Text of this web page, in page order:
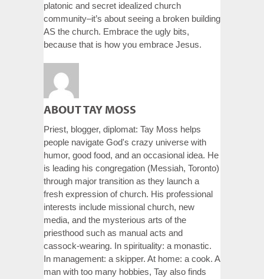
platonic and secret idealized church
community–it’s about seeing a broken building
AS the church. Embrace the ugly bits,
because that is how you embrace Jesus.
ABOUT TAY MOSS
Priest, blogger, diplomat: Tay Moss helps
people navigate God's crazy universe with
humor, good food, and an occasional idea. He
is leading his congregation (Messiah, Toronto)
through major transition as they launch a
fresh expression of church. His professional
interests include missional church, new
media, and the mysterious arts of the
priesthood such as manual acts and
cassock-wearing. In spirituality: a monastic.
In management: a skipper. At home: a cook. A
man with too many hobbies, Tay also finds